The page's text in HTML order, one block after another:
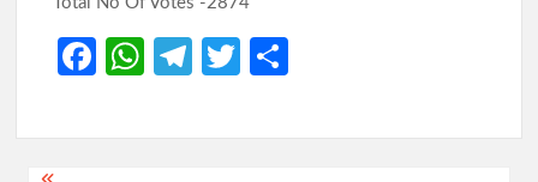
Fa
b
W
at
Te
gr
T
itt ar